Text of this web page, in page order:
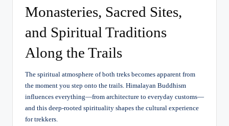
Monasteries, Sacred Sites,
and Spiritual Traditions
Along the Trails
The spiritual atmosphere of both treks becomes apparent from
the moment you step onto the trails. Himalayan Buddhism
influences everything—from architecture to everyday customs—
and this deep-rooted spirituality shapes the cultural experience
for trekkers.